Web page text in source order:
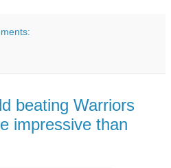
beating Warriors
impressive than